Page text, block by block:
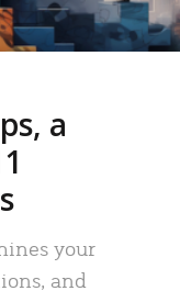
a
your
and